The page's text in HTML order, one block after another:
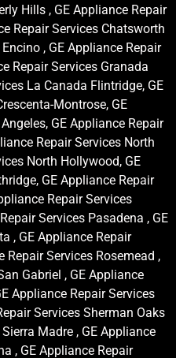
Hills , GE Appliance Repair
Repair Services Chatsworth
, GE Appliance Repair
Repair Services Granada
La Canada Flintridge, GE
Montrose, GE
GE Appliance Repair
Repair Services North
North Hollywood, GE
GE Appliance Repair
Repair Services
Services Pasadena , GE
, GE Appliance Repair
Repair Services Rosemead ,
Gabriel , GE Appliance
Appliance Repair Services
Services Sherman Oaks
Madre , GE Appliance
, GE Appliance Repair